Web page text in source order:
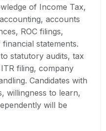
of Income Tax,
accounts
ROC filings,
statements.
statutory audits, tax
filing, company
Candidates with
willingness to learn,
will be